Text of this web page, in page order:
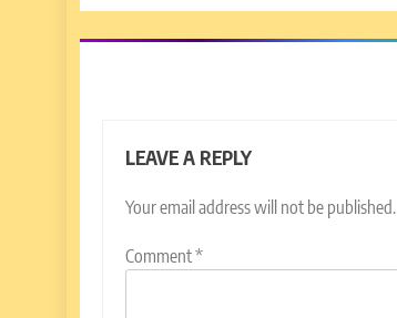
LEAVE A REPLY
Your email address will not be published.
Comment*